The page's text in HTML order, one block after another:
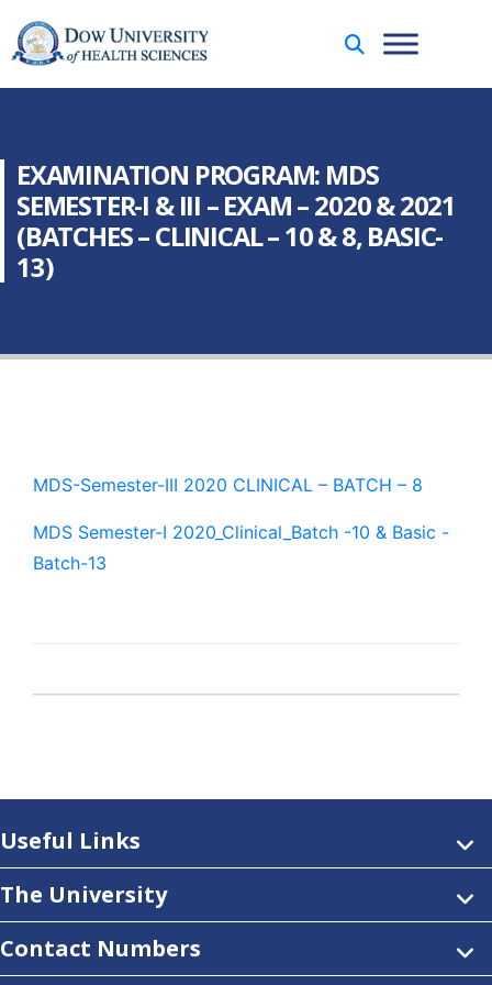
EXAMINATION PROGRAM: MDS
SEMESTER-I & III – EXAM – 2020 & 2021
(BATCHES – CLINICAL – 10 & 8, BASIC-
13)
MDS-Semester-III 2020 CLINICAL – BATCH – 8
MDS Semester-I 2020_Clinical_Batch -10 & Basic -
Batch-13
Useful Links
The University
Contact Numbers